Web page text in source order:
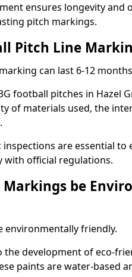
ensures longevity and
pitch markings.
Pitch Line
can last 6-12
football pitches in Hazel
of materials used, the
are essential to
with official regulations.
Markings be
environmentally friendly.
the development of eco-
paints are water-based